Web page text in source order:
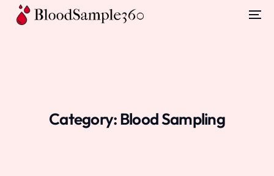
Category:Blood Sampling